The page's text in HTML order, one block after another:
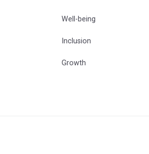
Well-being
Inclusion
Growth